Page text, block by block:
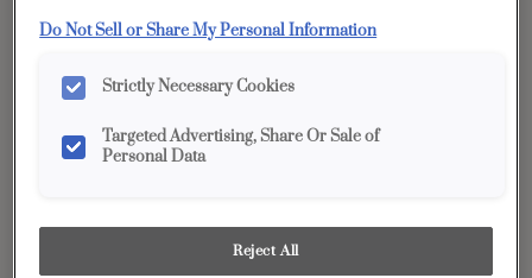
Product photography and illustrations have been
an actual sample from your dealer for best color, wood grain
and finish representation.
A gray brown cabinet stain, Mustang on Walnut
Do Not Sell or Share My Personal Information
Strictly Necessary Cookies
Targeted Advertising, Share Or Sale of
Personal Data
Reject All